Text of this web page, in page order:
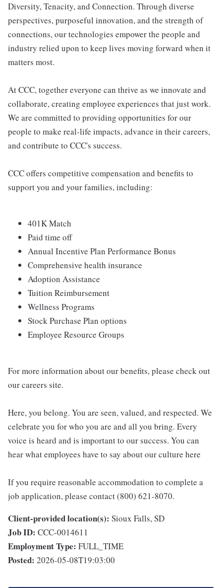
Diversity, Tenacity, and Connection. Through diverse
perspectives, purposeful innovation, and the strength of
connections, our technologies empower the people and
industry relied upon to keep lives moving forward when it
matters most.
At CCC, together everyone can thrive as we innovate and
collaborate, creating employee experiences that just work.
We are committed to providing opportunities for our
people to make real-life impacts, advance in their careers,
and contribute to CCC's success.
CCC offers competitive compensation and benefits to
support you and your families, including:
401K Match
Paid time off
Annual Incentive Plan Performance Bonus
Comprehensive health insurance
Adoption Assistance
Tuition Reimbursement
Wellness Programs
Stock Purchase Plan options
Employee Resource Groups
For more information about our benefits, please check out
our careers site.
Here, you belong. You are seen, valued, and respected. We
celebrate you for who you are and all you bring. Every
voice is heard and is important to our success. You can
hear what employees have to say about our culture here
If you require reasonable accommodation to complete a
job application, please contact (800) 621-8070.
Client-provided location(s): Sioux Falls, SD
Job ID: CCC-0014611
Employment Type: FULL_TIME
Posted: 2026-05-08T19:03:00